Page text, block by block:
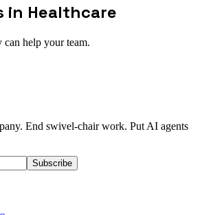
in Healthcare
help your team.
End swivel-chair work. Put AI agents
Subscribe